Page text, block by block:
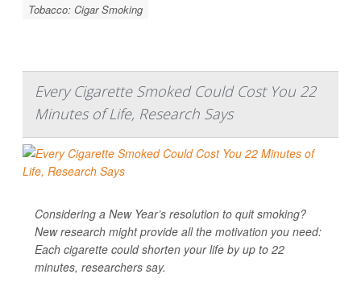
Tobacco: Cigar Smoking
Every Cigarette Smoked Could Cost You 22
Minutes of Life, Research Says
Considering a New Year’s resolution to quit smoking?
New research might provide all the motivation you need:
Each cigarette could shorten your life by up to 22
minutes, researchers say.